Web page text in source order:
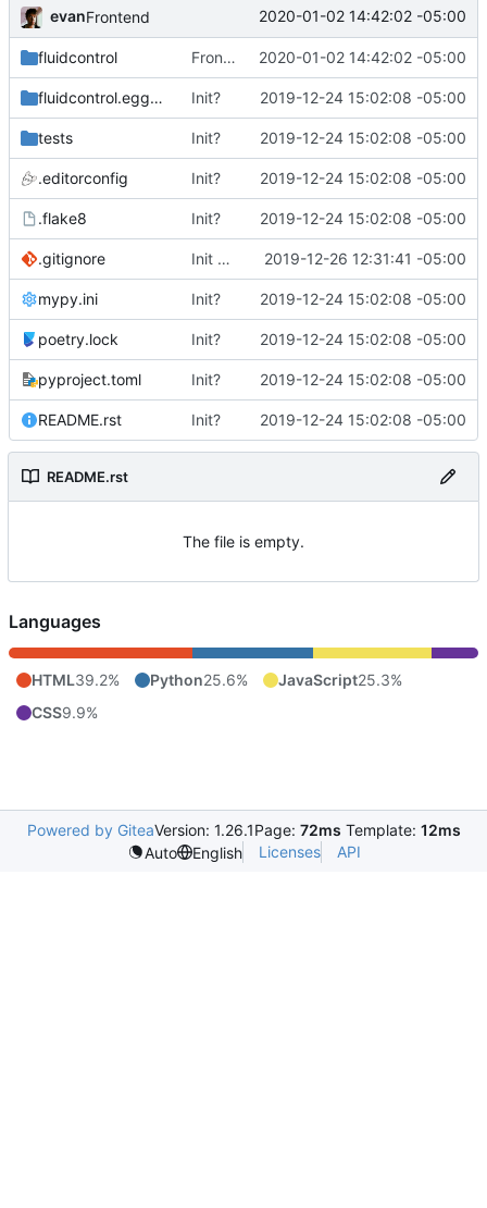
evanFrontend 2020-01-02 14:42:02 -05:00
fluidcontrol Frontend 2020-01-02 14:42:02 -05:00
fluidcontrol.egg-info Init? 2019-12-24 15:02:08 -05:00
tests Init? 2019-12-24 15:02:08 -05:00
.editorconfig Init? 2019-12-24 15:02:08 -05:00
.flake8 Init? 2019-12-24 15:02:08 -05:00
.gitignore Init client 2019-12-26 12:31:41 -05:00
mypy.ini Init? 2019-12-24 15:02:08 -05:00
poetry.lock Init? 2019-12-24 15:02:08 -05:00
pyproject.toml Init? 2019-12-24 15:02:08 -05:00
README.rst Init? 2019-12-24 15:02:08 -05:00
README.rst
The file is empty.
Languages
HTML39.2% Python25.6% JavaScript25.3%
CSS9.9%
Powered by GiteaVersion: 1.26.1Page: 72ms Template: 12ms
Auto
English Licenses API